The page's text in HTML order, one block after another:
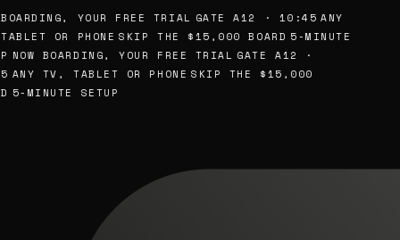
YOUR FREE TRIAL GATE A12 · 10:45 ANY
OR PHONE SKIP THE $15,000 BOARD 5-MINUTE
NOW BOARDING, YOUR FREE TRIAL GATE A12 ·
ANY TV, TABLET OR PHONE SKIP THE $15,000
5-MINUTE SETUP